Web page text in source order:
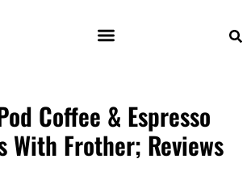
Coffee & Espresso
With Frother; Reviews